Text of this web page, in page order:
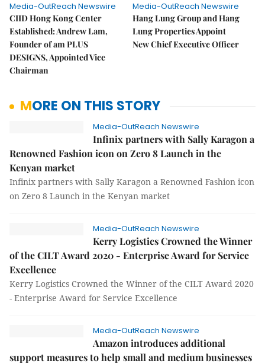
Media-OutReach Newswire
CIID Hong Kong Center
Established: Andrew Lam,
Founder of am PLUS
DESIGNS, Appointed Vice
Chairman
Media-OutReach Newswire
Hang Lung Group and Hang
Lung Properties Appoint
New Chief Executive Officer
MORE ON THIS STORY
Media-OutReach Newswire
Infinix partners with Sally Karagon a
Renowned Fashion icon on Zero 8 Launch in the
Kenyan market
Infinix partners with Sally Karagon a Renowned Fashion icon
on Zero 8 Launch in the Kenyan market
Media-OutReach Newswire
Kerry Logistics Crowned the Winner
of the CILT Award 2020 - Enterprise Award for Service
Excellence
Kerry Logistics Crowned the Winner of the CILT Award 2020
- Enterprise Award for Service Excellence
Media-OutReach Newswire
Amazon introduces additional
support measures to help small and medium businesses